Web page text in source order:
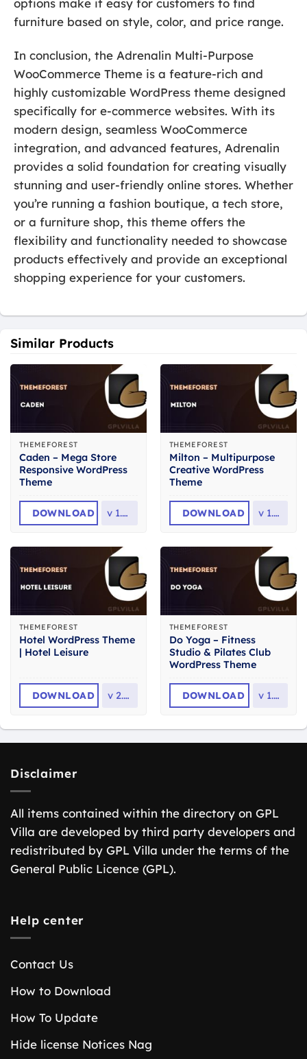
options make it easy for customers to find
furniture based on style, color, and price range.
In conclusion, the Adrenalin Multi-Purpose
WooCommerce Theme is a feature-rich and
highly customizable WordPress theme designed
specifically for e-commerce websites. With its
modern design, seamless WooCommerce
integration, and advanced features, Adrenalin
provides a solid foundation for creating visually
stunning and user-friendly online stores. Whether
you’re running a fashion boutique, a tech store,
or a furniture shop, this theme offers the
flexibility and functionality needed to showcase
products effectively and provide an exceptional
shopping experience for your customers.
Similar Products
THEMEFOREST
Caden – Mega Store
Responsive WordPress
Theme
DOWNLOAD v 1.4.4
THEMEFOREST
Milton – Multipurpose
Creative WordPress
Theme
DOWNLOAD v 1.2.3
THEMEFOREST
Hotel WordPress Theme
| Hotel Leisure
DOWNLOAD v 2.2.5
THEMEFOREST
Do Yoga – Fitness
Studio & Pilates Club
WordPress Theme
DOWNLOAD v 1.2.1
Disclaimer
All items contained within the directory on GPL
Villa are developed by third party developers and
redistributed by GPL Villa under the terms of the
General Public Licence (GPL).
Help center
Contact Us
How to Download
How To Update
Hide license Notices Nag